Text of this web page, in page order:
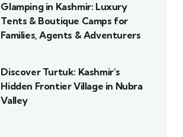
Glamping in Kashmir: Luxury
Tents & Boutique Camps for
Families, Agents & Adventurers
Discover Turtuk: Kashmir’s
Hidden Frontier Village in Nubra
Valley